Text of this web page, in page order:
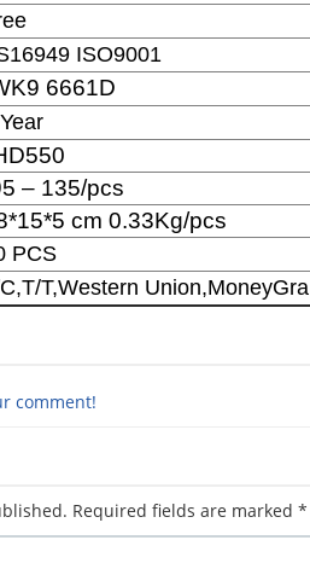
ISO9001
6661D
– 135/pcs
cm 0.33Kg/pcs
PCS
T,Western
comment!
Required fields are marked *